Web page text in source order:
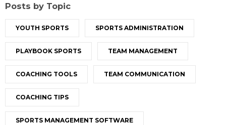
Posts by Topic
YOUTH SPORTS SPORTS ADMINISTRATION
PLAYBOOK SPORTS TEAM MANAGEMENT
COACHING TOOLS TEAM COMMUNICATION
COACHING TIPS
SPORTS MANAGEMENT SOFTWARE